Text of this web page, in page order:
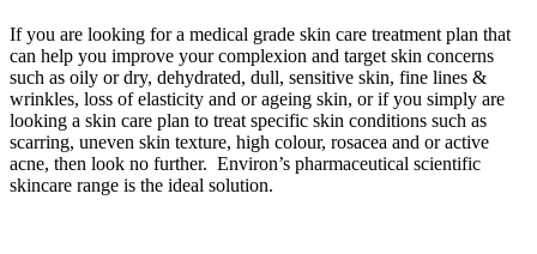
If you are looking for a medical grade skin care treatment plan that
can help you improve your complexion and target skin concerns
such as oily or dry, dehydrated, dull, sensitive skin, fine lines &
wrinkles, loss of elasticity and or ageing skin, or if you simply are
looking a skin care plan to treat specific skin conditions such as
scarring, uneven skin texture, high colour, rosacea and or active
acne, then look no further. Environ’s pharmaceutical scientific
skincare range is the ideal solution.